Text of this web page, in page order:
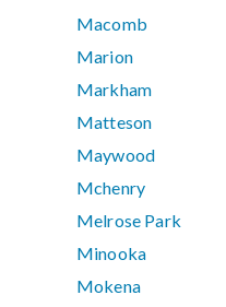
Macomb
Marion
Markham
Matteson
Maywood
Mchenry
Melrose Park
Minooka
Mokena